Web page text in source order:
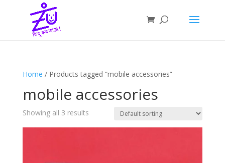
Home / Products tagged “mobile accessories”
mobile accessories
Showing all 3 results